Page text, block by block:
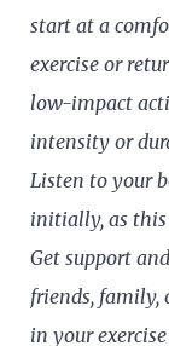
start at a
exercise or
low-impact
intensity or
Listen to your
initially, as
Get support
friends, family,
in your